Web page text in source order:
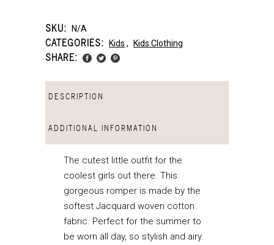
SKU: N/A
CATEGORIES: Kids , Kids Clothing
SHARE:
DESCRIPTION
ADDITIONAL INFORMATION
The cutest little outfit for the
coolest girls out there. This
gorgeous romper is made by the
softest Jacquard woven cotton
fabric. Perfect for the summer to
be worn all day, so stylish and airy.